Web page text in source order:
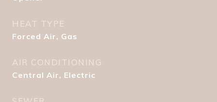
HEAT TYPE
Forced Air, Gas
AIR CONDITIONING
Central Air, Electric